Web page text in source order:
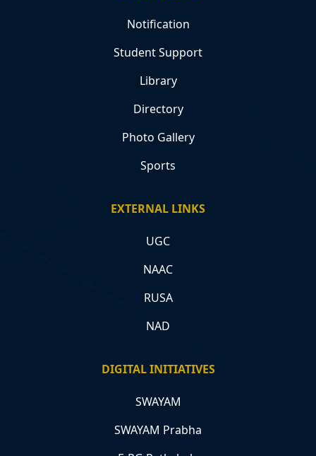
Notification
Student Support
Library
Directory
Photo Gallery
Sports
EXTERNAL LINKS
UGC
NAAC
RUSA
NAD
DIGITAL INITIATIVES
SWAYAM
SWAYAM Prabha